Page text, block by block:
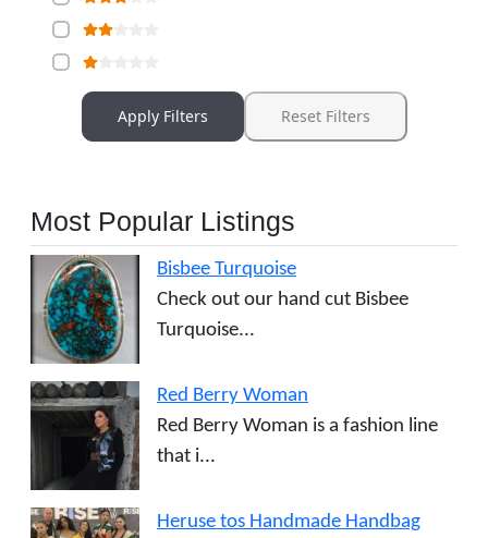
Apply Filters Reset Filters
Most Popular Listings
Bisbee Turquoise
Check out our hand cut Bisbee
Turquoise...
Red Berry Woman
Red Berry Woman is a fashion line
that i...
Heruse tos Handmade Handbag